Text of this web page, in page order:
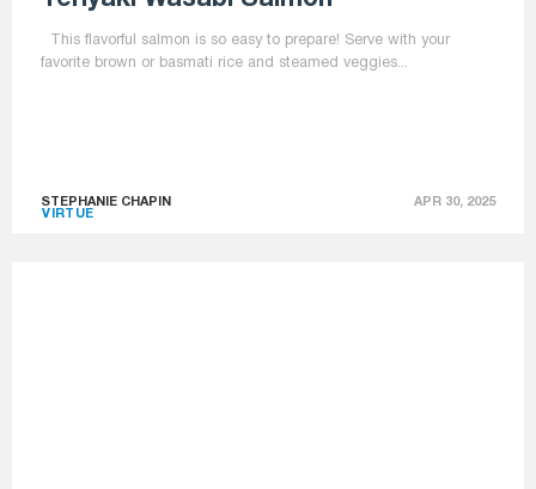
VIRTUE
This flavorful salmon is so easy to prepare! Serve with your
favorite brown or basmati rice and steamed veggies...
STEPHANIE CHAPIN APR 30, 2025